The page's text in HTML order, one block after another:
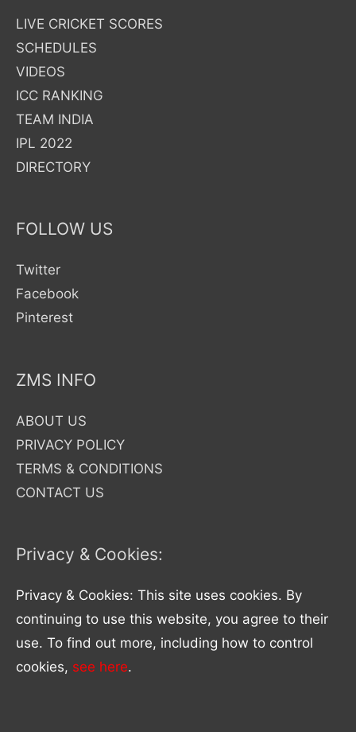
vs
Pakistan
Asia
Cup
2023
Cricket
Matches
Channel
Guide
LIVE CRICKET SCORES
SCHEDULES
VIDEOS
ICC RANKING
TEAM INDIA
IPL 2022
DIRECTORY
FOLLOW US
Twitter
Facebook
Pinterest
ZMS INFO
ABOUT US
PRIVACY POLICY
TERMS & CONDITIONS
CONTACT US
Privacy & Cookies:
Privacy & Cookies: This site uses cookies. By
continuing to use this website, you agree to their
use. To find out more, including how to control
cookies, see here.